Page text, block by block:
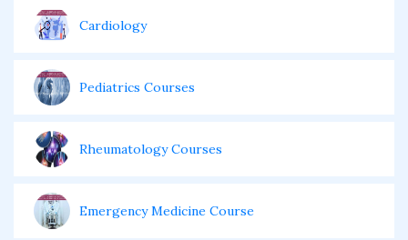
Cardiology
Pediatrics Courses
Rheumatology Courses
Emergency Medicine Course